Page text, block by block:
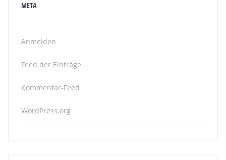
META
Anmelden
Feed der Einträge
Kommentar-Feed
WordPress.org